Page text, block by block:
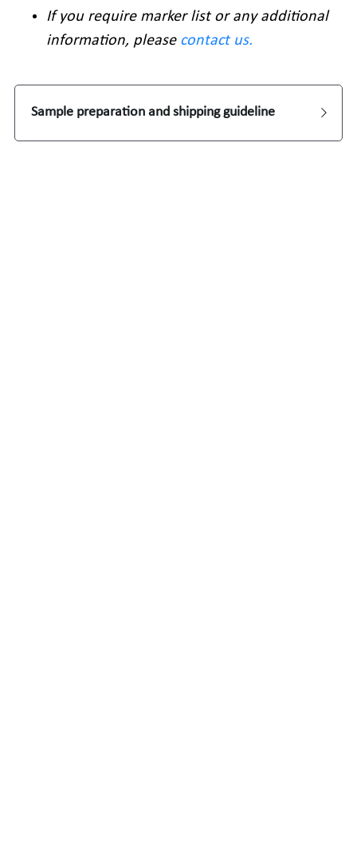
If you require marker list or any additional
information, please contact us.
Sample preparation and shipping guideline